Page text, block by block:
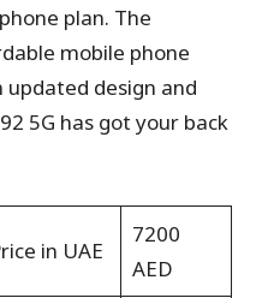
plan. The
mobile phone
updated design and
5G has got your back
in UAE
7200
AED